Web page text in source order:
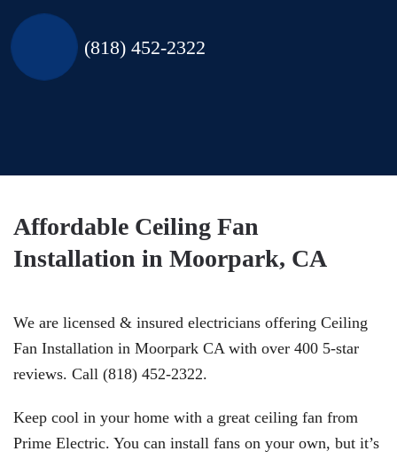
(818) 452-2322
Affordable Ceiling Fan
Installation in Moorpark, CA
We are licensed & insured electricians offering Ceiling
Fan Installation in Moorpark CA with over 400 5-star
reviews. Call (818) 452-2322.
Keep cool in your home with a great ceiling fan from
Prime Electric. You can install fans on your own, but it’s